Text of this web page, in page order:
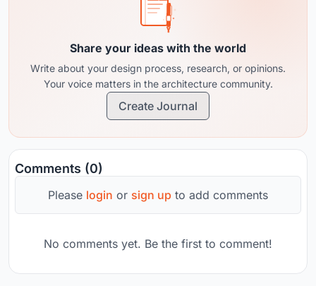
Share your ideas with the world
Write about your design process, research, or opinions.
Your voice matters in the architecture community.
Create Journal
Comments (0)
Please login or sign up to add comments
No comments yet. Be the first to comment!